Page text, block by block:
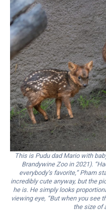
This is Pudu dad Mario with
Brandywine Zoo in 2021).
everybody’s favorite,” Pham
incredibly cute anyway, but the
he is. He simply looks
viewing eye, “But when you see
the size of